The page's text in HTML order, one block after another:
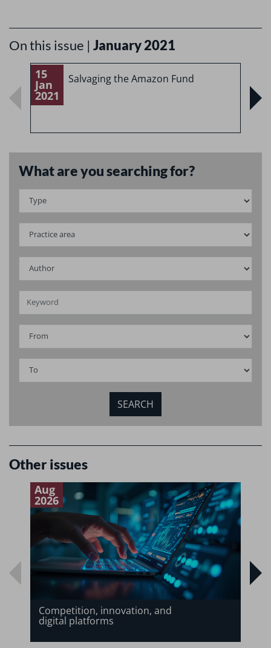
On this issue | January 2021
15
Jan
2021
Salvaging the Amazon Fund
What are you searching for?
Other issues
Aug
2026
Competition, innovation, and
digital platforms